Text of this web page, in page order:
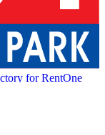
for RentOne